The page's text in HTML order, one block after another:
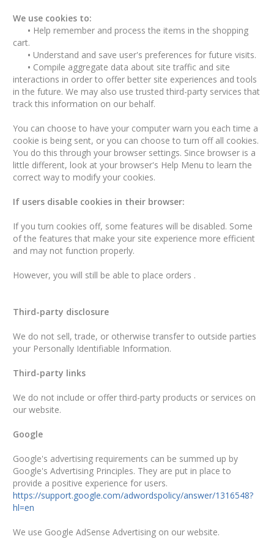
We use cookies to:
• Help remember and process the items in the shopping
cart.
• Understand and save user's preferences for future visits.
• Compile aggregate data about site traffic and site
interactions in order to offer better site experiences and tools
in the future. We may also use trusted third-party services that
track this information on our behalf.
You can choose to have your computer warn you each time a
cookie is being sent, or you can choose to turn off all cookies.
You do this through your browser settings. Since browser is a
little different, look at your browser's Help Menu to learn the
correct way to modify your cookies.
If users disable cookies in their browser:
If you turn cookies off, some features will be disabled. Some
of the features that make your site experience more efficient
and may not function properly.
However, you will still be able to place orders .
Third-party disclosure
We do not sell, trade, or otherwise transfer to outside parties
your Personally Identifiable Information.
Third-party links
We do not include or offer third-party products or services on
our website.
Google
Google's advertising requirements can be summed up by
Google's Advertising Principles. They are put in place to
provide a positive experience for users.
https://support.google.com/adwordspolicy/answer/1316548?
hl=en
We use Google AdSense Advertising on our website.